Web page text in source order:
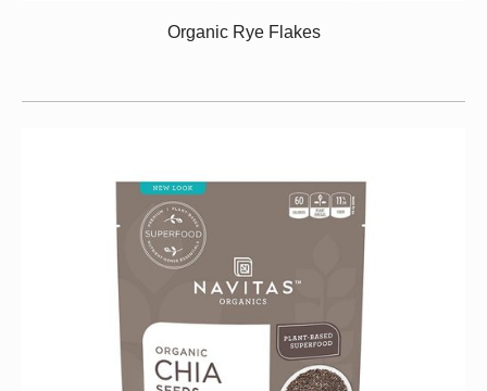
Organic Rye Flakes